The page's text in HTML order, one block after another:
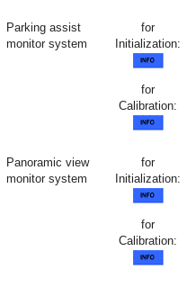
Parking assist
monitor system
for
Initialization:
for
Calibration:
Panoramic view
monitor system
for
Initialization:
for
Calibration: